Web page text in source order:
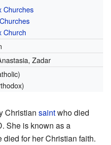
Churches
Church
Zadar
Christian saintwho died
She is known as a
for her Christian faith.